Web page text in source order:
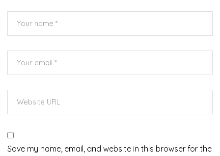
Save my name, email, and website in this browser for the